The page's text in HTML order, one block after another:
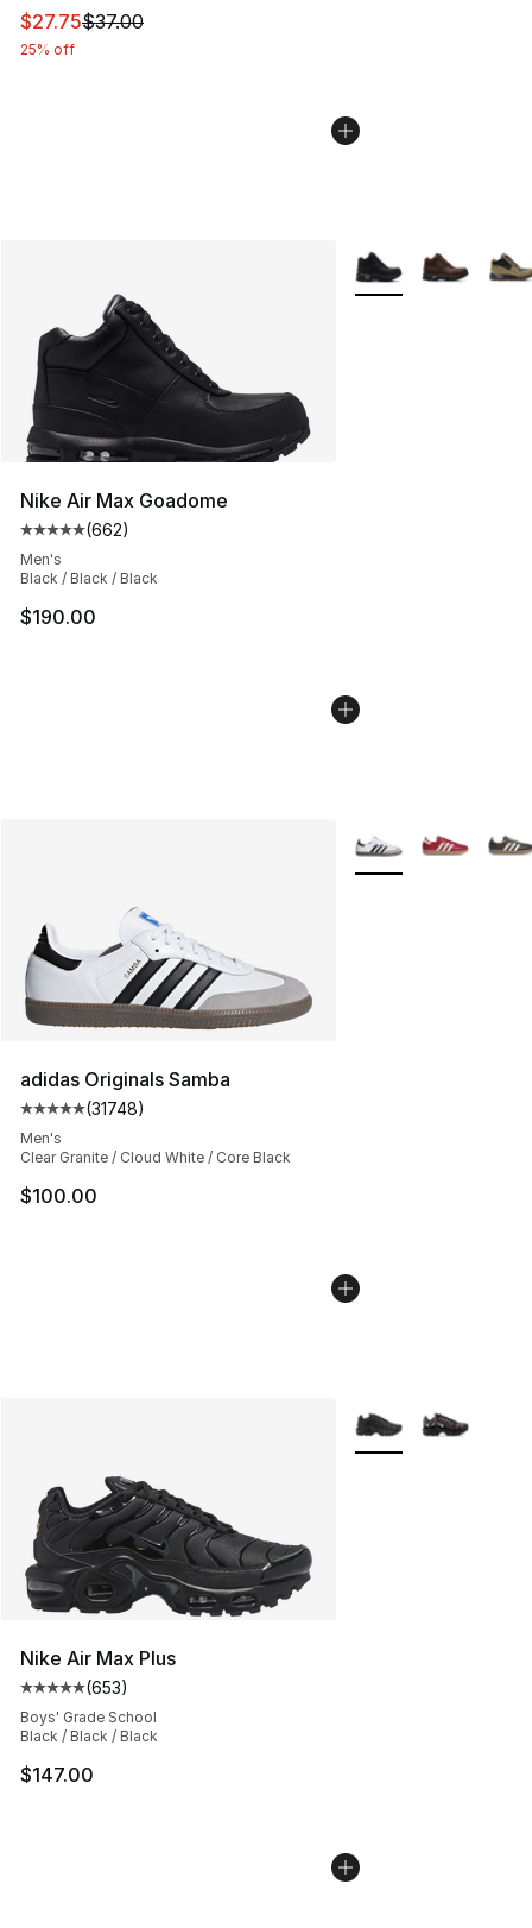
This item is on sale. Price dropped from $37.00 to
$27.75$37.00
25% off
Nike Air Max Goadome
Average customer rating - [5 out of 5 stars], 662
(662)
Men's
Black / Black / Black
$190.00
More Colors
adidas Originals Samba
Average customer rating - [5 out of 5 stars], 31748
(31748)
Men's
Clear Granite / Cloud White / Core Black
$100.00
More Colors
Nike Air Max Plus
Average customer rating - [5 out of 5 stars], 653
(653)
Boys' Grade School
Black / Black / Black
$147.00
More Colors